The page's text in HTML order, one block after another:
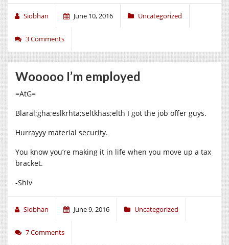
Siobhan June 10, 2016 Uncategorized
3 Comments
Wooooo I’m employed
=AtG=
Blaral;gha;eslkrhta;seltkhas;elth I got the job offer guys.
Hurrayyy material security.
You know you’re making it in life when you move up a tax
bracket.
-Shiv
Siobhan June 9, 2016 Uncategorized
7 Comments